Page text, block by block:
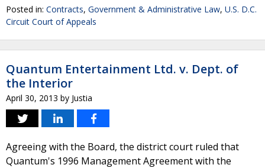
Posted in: Contracts, Government & Administrative Law, U.S. D.C.
Circuit Court of Appeals
Quantum Entertainment Ltd. v. Dept. of
the Interior
April 30, 2013 by Justia
Agreeing with the Board, the district court ruled that
Quantum's 1996 Management Agreement with the